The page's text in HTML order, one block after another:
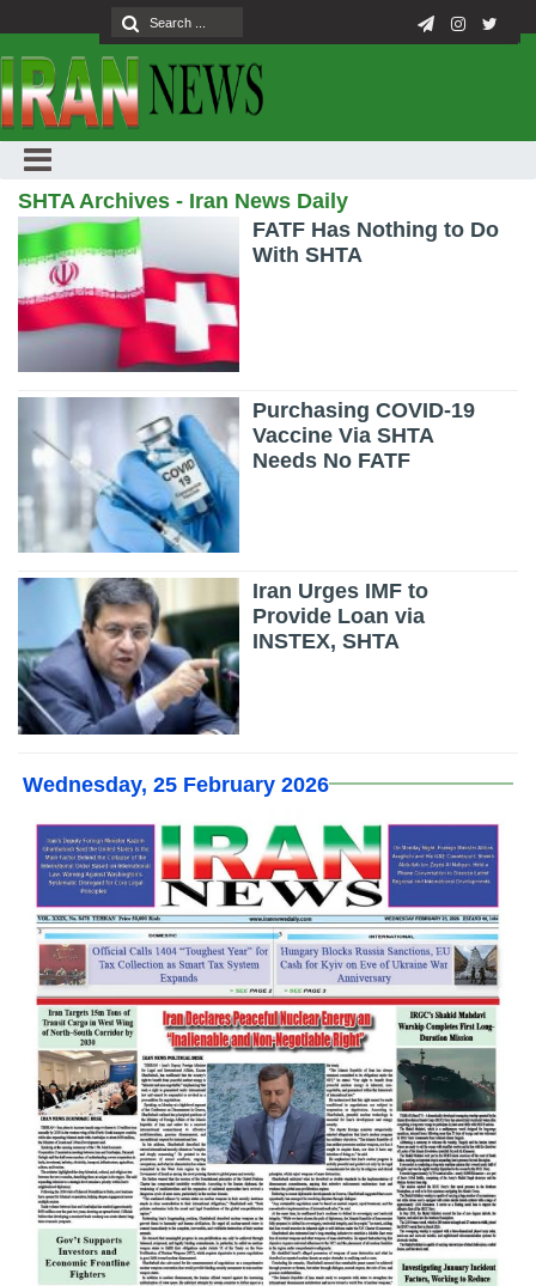
SHTA Archives - Iran News Daily
FATF Has Nothing to Do
With SHTA
Purchasing COVID-19
Vaccine Via SHTA
Needs No FATF
Iran Urges IMF to
Provide Loan via
INSTEX, SHTA
Wednesday, 25 February 2026